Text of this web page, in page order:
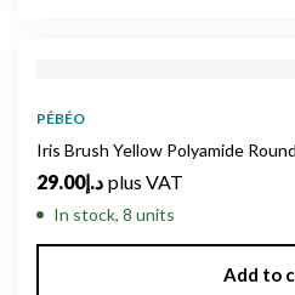
PÉBÉO
Iris Brush Yellow Polyamide
د.إ29.00 plus VAT
In stock, 8 units
Add to